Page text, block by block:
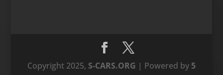
Copyright 2025, S-CARS.ORG | Powered by 5